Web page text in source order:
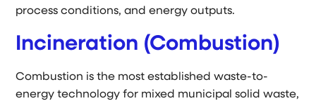
process conditions, and energy outputs.
Incineration (Combustion)
Combustion is the most established waste-to-
energy technology for mixed municipal solid waste,